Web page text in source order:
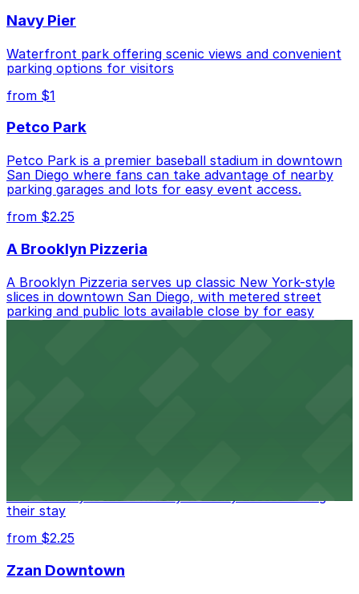
Course Lot, just a 8 minute walk away.
Cheapest: Presidio Hills Golf Course Lot, from
$5.00.
Check the parking location pages above to compare
best.
Navy Pier
Waterfront park offering scenic views and convenient
parking options for visitors
from $1
Petco Park
Petco Park is a premier baseball stadium in downtown
San Diego where fans can take advantage of nearby
parking garages and lots for easy event access.
from $2.25
A Brooklyn Pizzeria
A Brooklyn Pizzeria serves up classic New York-style
slices in downtown San Diego, with metered street
parking and public lots available close by for easy
access.
conveniently located nearby for easy access during
their stay
from $2.25
Zzan Downtown